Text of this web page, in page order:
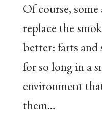
Of course,
replace the
better: farts and
for so long in a
environment
them…